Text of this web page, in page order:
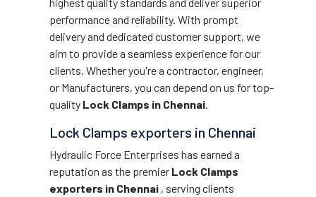
performance and reliability. With prompt
delivery and dedicated customer support, we
aim to provide a seamless experience for our
clients. Whether you're a contractor, engineer,
or Manufacturers, you can depend on us for top-
quality Lock Clamps in Chennai.
Lock Clamps exporters in Chennai
Hydraulic Force Enterprises has earned a
reputation as the premier Lock Clamps
exporters in Chennai , serving clients